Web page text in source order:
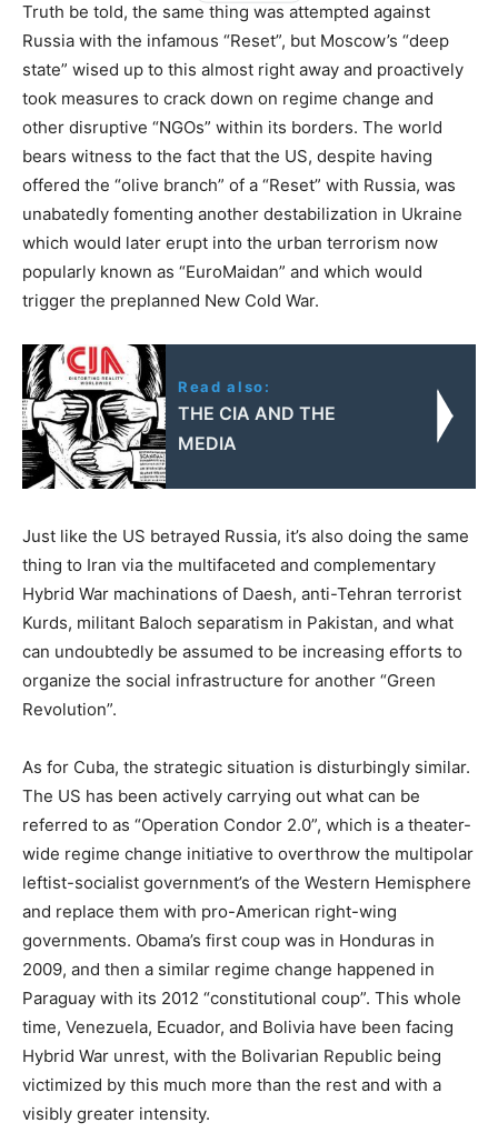
Truth be told, the same thing was attempted against
Russia with the infamous “Reset”, but Moscow’s “deep
state” wised up to this almost right away and proactively
took measures to crack down on regime change and
other disruptive “NGOs” within its borders. The world
bears witness to the fact that the US, despite having
offered the “olive branch” of a “Reset” with Russia, was
unabatedly fomenting another destabilization in Ukraine
which would later erupt into the urban terrorism now
popularly known as “EuroMaidan” and which would
trigger the preplanned New Cold War.
Read also:
THE CIA AND THE
MEDIA
Just like the US betrayed Russia, it’s also doing the same
thing to Iran via the multifaceted and complementary
Hybrid War machinations of Daesh, anti-Tehran terrorist
Kurds, militant Baloch separatism in Pakistan, and what
can undoubtedly be assumed to be increasing efforts to
organize the social infrastructure for another “Green
Revolution”.
As for Cuba, the strategic situation is disturbingly similar.
The US has been actively carrying out what can be
referred to as “Operation Condor 2.0”, which is a theater-
wide regime change initiative to overthrow the multipolar
leftist-socialist government’s of the Western Hemisphere
and replace them with pro-American right-wing
governments. Obama’s first coup was in Honduras in
2009, and then a similar regime change happened in
Paraguay with its 2012 “constitutional coup”. This whole
time, Venezuela, Ecuador, and Bolivia have been facing
Hybrid War unrest, with the Bolivarian Republic being
victimized by this much more than the rest and with a
visibly greater intensity.